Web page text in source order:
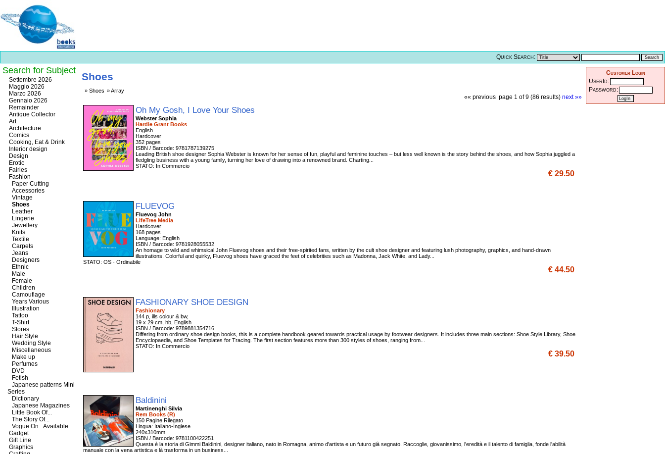
Quick Search:
Best
slots
online
https://onlineslots.money/
Shoes
Shoes Array
«« previous page 1 of 9 (86 results) next »»
Oh My Gosh, I Love Your Shoes
Webster Sophia
Hardie Grant Books
English
352 pages
ISBN / Barcode: 9781787139275
Leading British shoe designer Sophia Webster is known for her sense of fun, playful and feminine touches – but less well known is the story behind the shoes, and how Sophia juggled a
fledgling business with a young family, turning her love of drawing into a renowned brand. Charting...
STATO: In Commercio
€ 29.50
FLUEVOG
Fluevog John
LifeTree Media
Hardcover
168 pages
Language: English
ISBN / Barcode: 9781928055532
An homage to wild and whimsical John Fluevog shoes and their free-spirited fans, written by the cult shoe designer and featuring lush photography, graphics, and hand-drawn
illustrations. Colorful and quirky, Fluevog shoes have graced the feet of celebrities such as Madonna, Jack White, and Lady...
STATO: OS - Ordinabile
€ 44.50
FASHIONARY SHOE DESIGN
Fashionary
144 p, ills colour & bw,
19 x 29 cm, hb, English
ISBN / Barcode: 9789881354716
Differing from ordinary shoe design books, this is a complete handbook geared towards practical usage by footwear designers. It includes three main sections: Shoe Style Library, Shoe
Encyclopaedia, and Shoe Templates for Tracing. The first section features more than 300 styles of shoes, ranging from...
STATO: In Commercio
€ 39.50
Baldinini
Martinenghi Silvia
Rem Books (R)
150 Pagine Rilegato
Lingua: Italiano-Inglese
240x310mm
ISBN / Barcode: 9781100422251
Questa è la storia di Gimmi Baldinini, designer italiano, nato in Romagna, animo d'artista e un futuro già segnato. Raccoglie, giovanissimo, l'eredità e il talento di famiglia, fonde l'abilità
manuale con la vena artistica e là trasforma in un business...
Search for Subject
Settembre 2026
Maggio 2026
Marzo 2026
Gennaio 2026
Remainder
Antique Collector
Art
Architecture
Comics
Cooking, Eat & Drink
Interior design
Design
Erotic
Fairies
Fashion
Paper Cutting
Accessories
Vintage
Shoes
Leather
Lingerie
Jewellery
Knits
Textile
Carpets
Jeans
Designers
Ethnic
Male
Female
Children
Camouflage
Years Various
Illustration
Tattoo
T-Shirt
Stores
Hair Style
Wedding Style
Miscellaneous
Make up
Perfumes
DVD
Fetish
Japanese patterns Mini
Series
Dictionary
Japanese Magazines
Little Book Of...
The Story Of...
Vogue On...Available
Gadget
Gift Line
Graphics
Customer Login
UserId:
Password: